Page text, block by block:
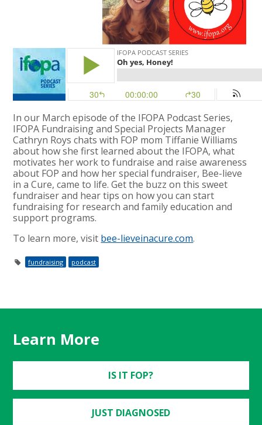
In our March episode of the IFOPA Podcast Series,
IFOPA Fundraising and Special Projects Manager
Cathryn Roys chats with FOP mom Tiffanie Williams
about how she first learned about the IFOPA, what
motivates her work to fundraise and raise awareness
about FOP and how her special fundraiser, Bee-lieve
in a Cure, came to life. Get the buzz on this sweet
fundraiser and hear tips on how you can start
fundraising for research and family education and
support programs.
To learn more, visit bee-lieveinacure.com.
fundraising podcast
Learn More
IS IT FOP?
JUST DIAGNOSED